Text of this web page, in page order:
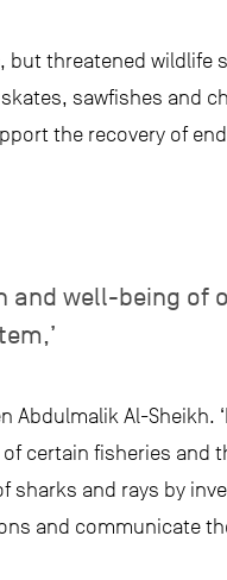
threatened wildlife
sawfishes and
the recovery of
and well-being of
Abdulmalik Al-Sheikh.
certain fisheries and
sharks and rays by
and communicate